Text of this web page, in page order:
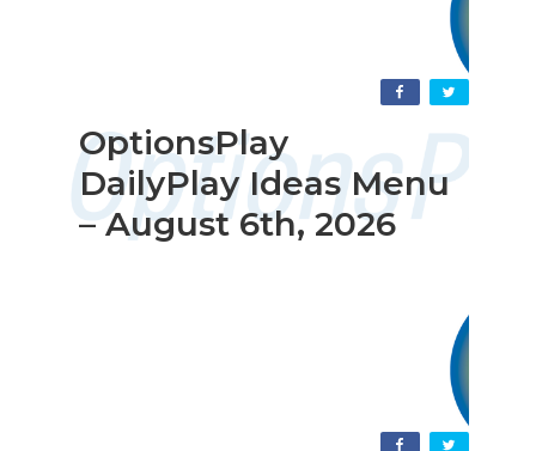
OptionsPlay
DailyPlay Ideas Menu
– August 6th, 2026